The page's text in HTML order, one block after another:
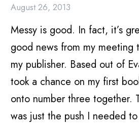
August 26, 2013
Messy is good. In fact, it’s
good news from my meeting
my publisher. Based out of
took a chance on my first
onto number three together.
was just the push I needed